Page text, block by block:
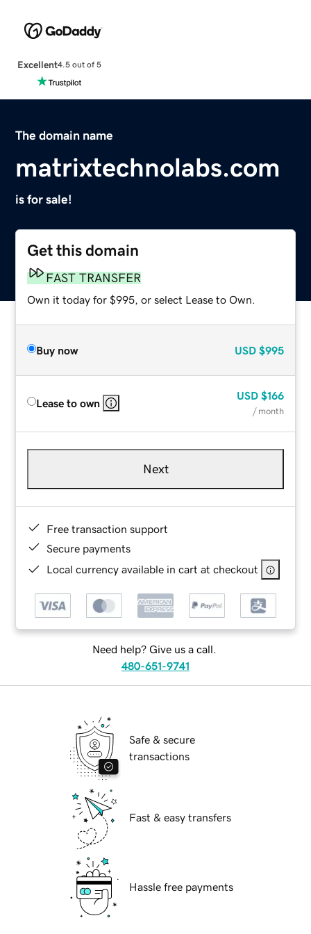
Excellent4.5 out of 5
The domain name
matrixtechnolabs.com
is for sale!
Get this domain
FAST TRANSFER
Own it today for $995, or select Lease to Own.
Buy now USD $995
Lease to own
USD $166
/ month
Next
Free transaction support
Secure payments
Local currency available in cart at checkout
Need help? Give us a call.
480-651-9741
Safe & secure
transactions
Fast & easy transfers
Hassle free payments